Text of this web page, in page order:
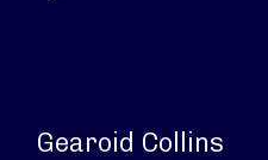
Gearoid Collins